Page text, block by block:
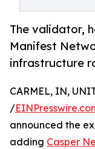
The validator,
Manifest
infrastructure
CARMEL, IN,
/
announced the
adding Casper